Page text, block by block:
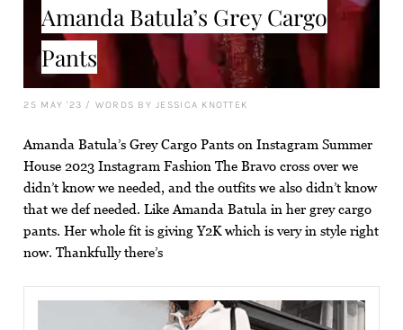
Amanda Batula’s Grey Cargo
Pants
25 MAY '23 / WORDS BY JESSICA KNOTTEK
Amanda Batula’s Grey Cargo Pants on Instagram Summer
House 2023 Instagram Fashion The Bravo cross over we
didn’t know we needed, and the outfits we also didn’t know
that we def needed. Like Amanda Batula in her grey cargo
pants. Her whole fit is giving Y2K which is very in style right
now. Thankfully there’s